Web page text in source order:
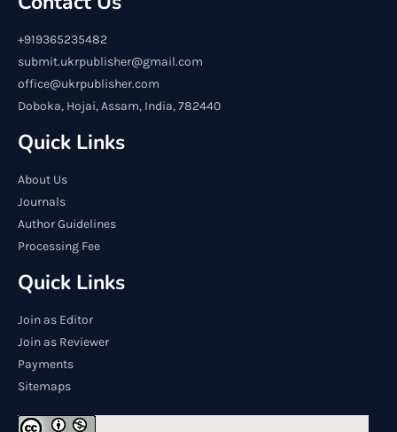
+919365235482
submit.ukrpublisher@gmail.com
office@ukrpublisher.com
Doboka, Hojai, Assam, India, 782440
Quick Links
About Us
Journals
Author Guidelines
Processing Fee
Quick Links
Join as Editor
Join as Reviewer
Payments
Sitemaps